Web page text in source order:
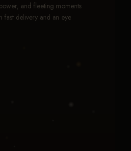
and fleeting moments
delivery and an eye